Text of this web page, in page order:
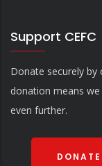
Support CEFC
Donate securely by
donation means
even further.